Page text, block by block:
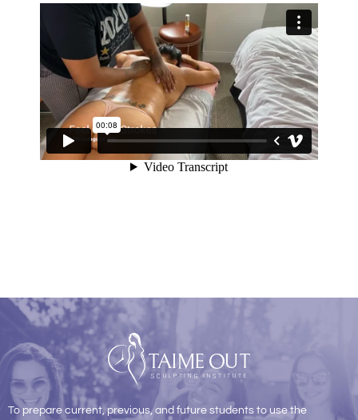
To prepare current, previous, and future students to use the